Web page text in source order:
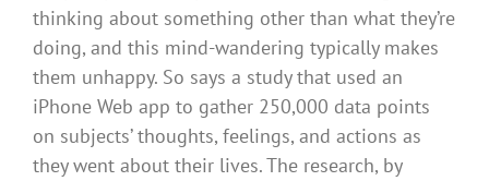
thinking about something other than what they’re
doing, and this mind-wandering typically makes
them unhappy. So says a study that used an
iPhone Web app to gather 250,000 data points
on subjects’ thoughts, feelings, and actions as
they went about their lives. The research, by